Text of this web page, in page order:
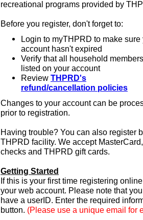
recreational programs provided by
Before you register, don't forget to:
Login to myTHPRD to make sure
account hasn't expired
Verify that all household
listed on your account
Review THPRD's
refund/cancellation policies
Changes to your account can be
prior to registration.
Having trouble? You can also register
THPRD facility. We accept
checks and THPRD gift cards.
Getting Started
If this is your first time registering
your web account. Please note that
have a userID. Enter the required
button. (Please use a unique email for